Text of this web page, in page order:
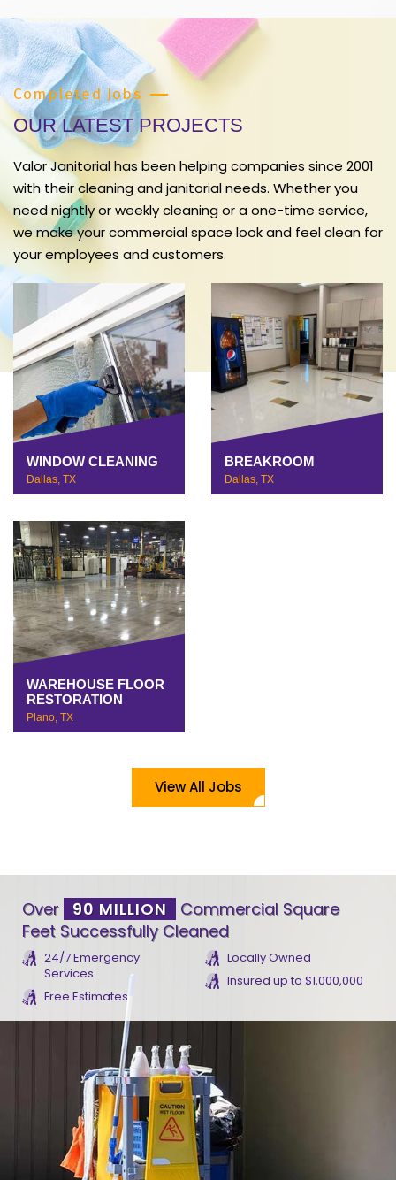
Completed Jobs
OUR LATEST PROJECTS
Valor Janitorial has been helping companies since 2001
with their cleaning and janitorial needs. Whether you
need nightly or weekly cleaning or a one-time service,
we make your commercial space look and feel clean for
your employees and customers.
WINDOW CLEANING
Dallas, TX
BREAKROOM
Dallas, TX
WAREHOUSE FLOOR
RESTORATION
Plano, TX
View All Jobs
Over 90 MILLION
Commercial Square
Feet Successfully Cleaned
24/7 Emergency
Services
Free Estimates
Locally Owned
Insured up to $1,000,000